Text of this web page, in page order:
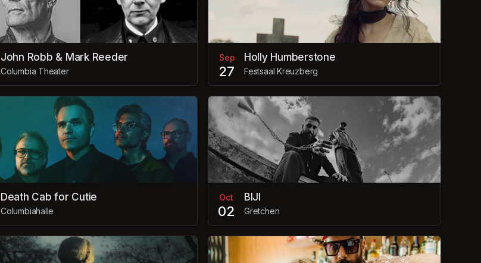
John Robb & Mark Reeder
Columbia Theater
Sep
27
Holly Humberstone
Festsaal Kreuzberg
Death Cab for Cutie
Columbiahalle
Oct
02
BIJI
Gretchen